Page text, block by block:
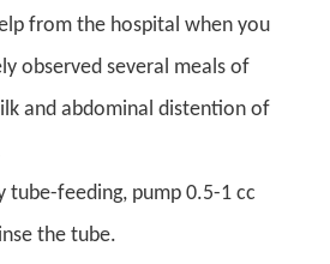
from the hospital when you
observed several meals of
and abdominal distention of
tube-feeding, pump 0.5-1 cc
the tube.